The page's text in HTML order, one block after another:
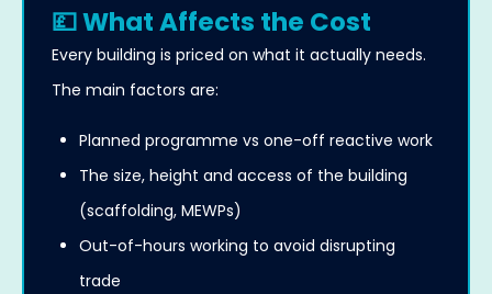
💷 What Affects the Cost
Every building is priced on what it actually needs.
The main factors are:
Planned programme vs one-off reactive work
The size, height and access of the building
(scaffolding, MEWPs)
Out-of-hours working to avoid disrupting
trade